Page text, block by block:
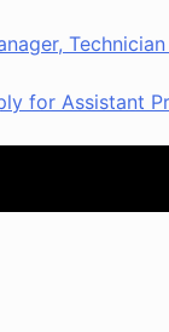
for Assistant